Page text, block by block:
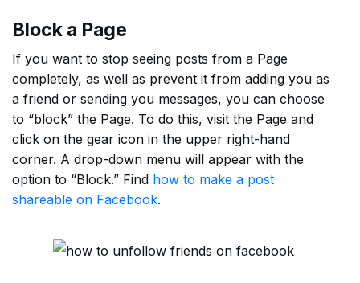
Block a Page
If you want to stop seeing posts from a Page
completely, as well as prevent it from adding you as
a friend or sending you messages, you can choose
to “block” the Page. To do this, visit the Page and
click on the gear icon in the upper right-hand
corner. A drop-down menu will appear with the
option to “Block.” Find how to make a post
shareable on Facebook.